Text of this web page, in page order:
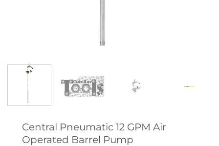
Central Pneumatic 12 GPM Air
Operated Barrel Pump